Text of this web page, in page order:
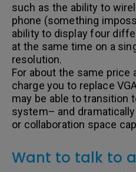
such as the ability to
phone (something
ability to display four
at the same time on a
resolution.
For about the same price
charge you to replace
may be able to transition
system– and
or collaboration space
Want to talk to